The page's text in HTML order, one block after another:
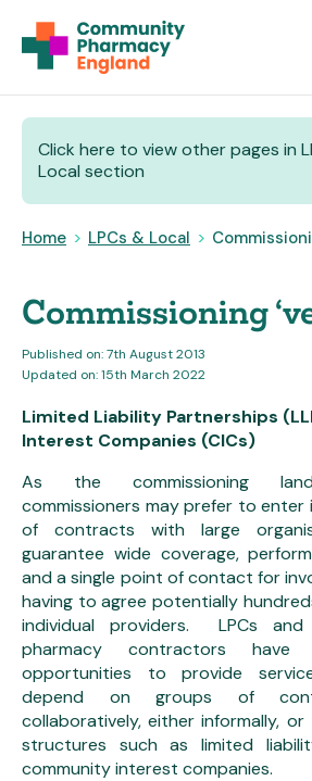
Click here to view other pages in
Local section
Home > LPCs & Local >
Commissioning
Published on: 7th August 2013
Updated on: 15th March 2022
Limited Liability Partnerships
Interest Companies (CICs)
As the commissioning
commissioners may prefer to enter
of contracts with large
guarantee wide coverage,
and a single point of contact for
having to agree potentially
individual providers. LPCs and
pharmacy contractors have
opportunities to provide
depend on groups of
collaboratively, either informally,
structures such as limited
community interest companies.